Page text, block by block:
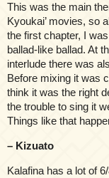
This was the main
Kyoukai’ movies, so
the first chapter, I
ballad-like ballad. At
interlude there was
Before mixing it was
think it was the right
the trouble to sing it
Things like that
– Kizuato
Kalafina has a lot of